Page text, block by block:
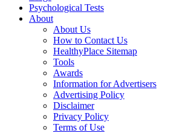
Psychological Tests
About
About Us
How to Contact Us
HealthyPlace Sitemap
Tools
Awards
Information for Advertisers
Advertising Policy
Disclaimer
Privacy Policy
Terms of Use